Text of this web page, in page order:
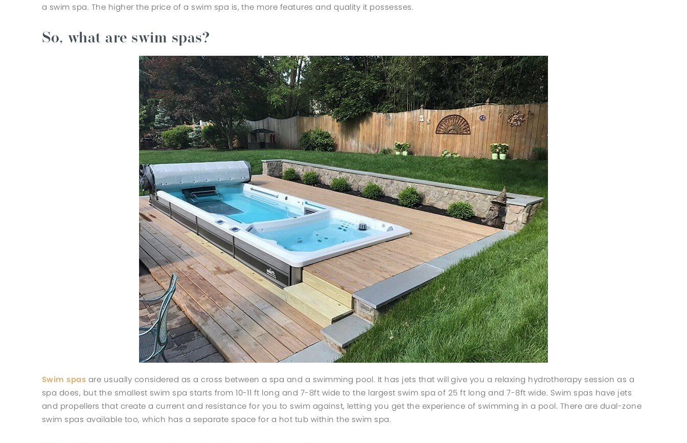
a swim spa. The higher the price of a swim spa is, the more features and quality it possesses.
So, what are swim spas?
Swim spas are usually considered as a cross between a spa and a swimming pool. It has jets that will give you a relaxing hydrotherapy session as a
spa does, but the smallest swim spa starts from 10-11 ft long and 7-8ft wide to the largest swim spa of 25 ft long and 7-8ft wide. Swim spas have jets
and propellers that create a current and resistance for you to swim against, letting you get the experience of swimming in a pool. There are dual-zone
swim spas available too, which has a separate space for a hot tub within the swim spa.